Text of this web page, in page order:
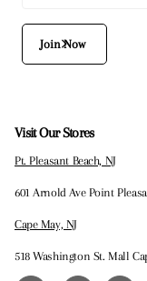
Join Now
Visit Our Stores
Pt. Pleasant Beach, NJ
601 Arnold Ave Point
Cape May, NJ
518 Washington St. Mall